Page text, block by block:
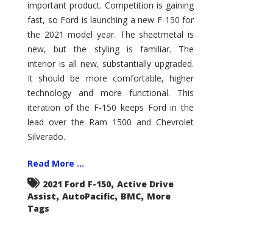
–
How
Good
Is
It?
important product. Competition is gaining
fast, so Ford is launching a new F-150 for
the 2021 model year. The sheetmetal is
new, but the styling is familiar. The
interior is all new, substantially upgraded.
It should be more comfortable, higher
technology and more functional. This
iteration of the F-150 keeps Ford in the
lead over the Ram 1500 and Chevrolet
Silverado.
Read More ...
2021 Ford F-150, Active Drive
Assist, AutoPacific, BMC, More
Tags